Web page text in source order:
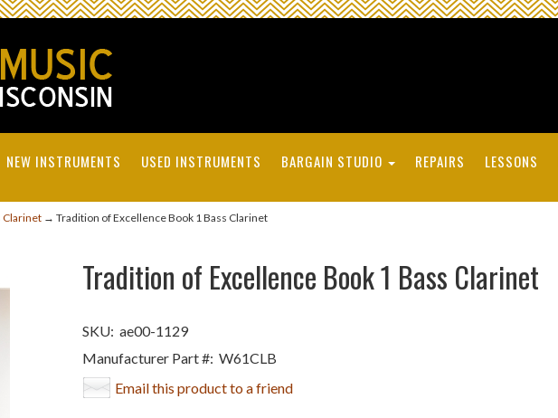
NEW INSTRUMENTS USED INSTRUMENTS BARGAIN STUDIO REPAIRS LESSONS
Clarinet→ Tradition of Excellence Book 1 Bass Clarinet
Tradition of Excellence Book 1 Bass Clarinet
SKU: ae00-1129
Manufacturer Part #: W61CLB
Email this product to a friend